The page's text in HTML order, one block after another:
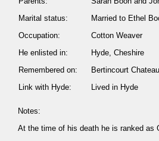
Marital status:
Married to Ethel
Occupation:
Cotton Weaver
He enlisted in:
Hyde, Cheshire
Remembered on:
Bertincourt
Link with Hyde:
Lived in Hyde
Notes:
At the time of his death he is ranked as